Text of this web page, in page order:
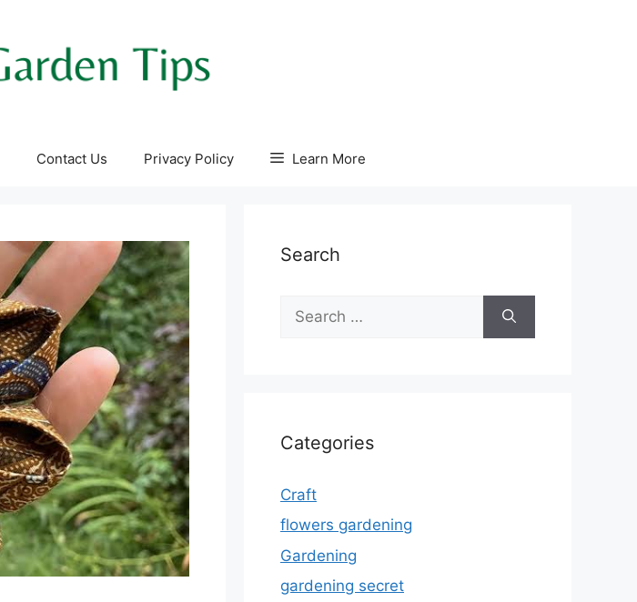
Contact Us Privacy Policy Learn More
Search
for:
Categories
Craft
flowers gardening
Gardening
gardening secret